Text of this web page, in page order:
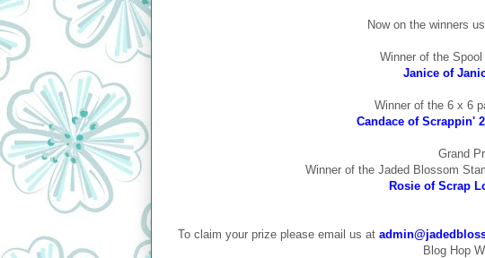
Now on the winners
Winner of the
Janice of
Winner of the 6 x 6
Candace of Scrappin'
Grand
Winner of the Jaded Blossom
Rosie of Scrap
To claim your prize please email us at
Blog Hop